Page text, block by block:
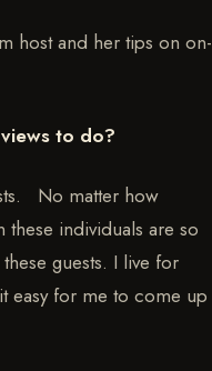
host and her tips on on-
to do?
No matter how
individuals are so
guests. I live for
easy for me to come up